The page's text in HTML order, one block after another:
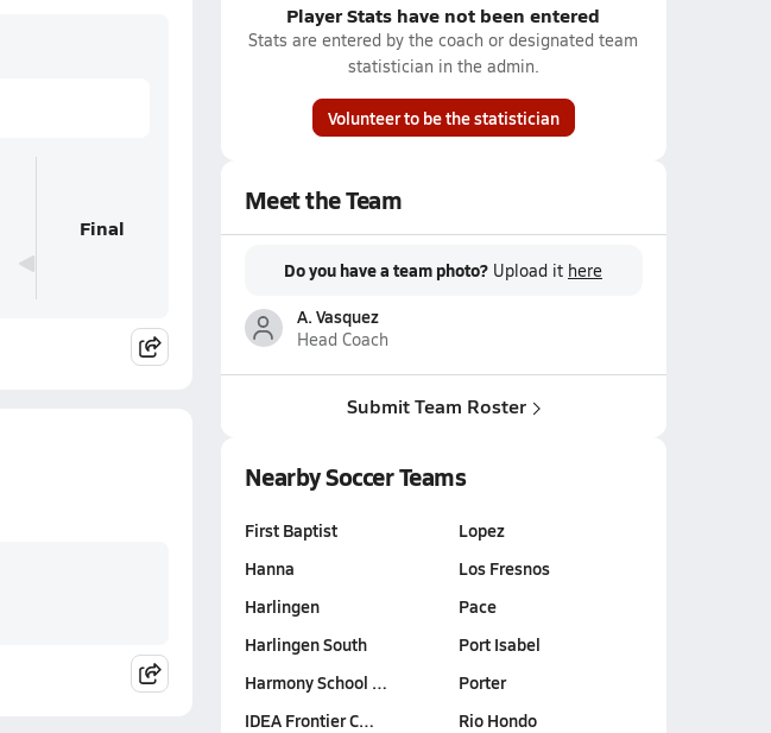
Final
Player Stats have not been entered
Stats are entered by the coach or designated team
statistician in the admin.
Volunteer to be the statistician
Meet the Team
Do you have a team photo? Upload it here
A. Vasquez
Head Coach
Submit Team Roster
Nearby Soccer Teams
First Baptist
Hanna
Harlingen
Harlingen South
Harmony School …
IDEA Frontier C…
Lopez
Los Fresnos
Pace
Port Isabel
Porter
Rio Hondo